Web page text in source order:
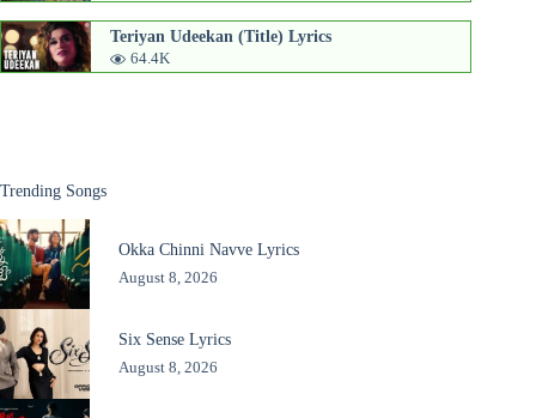
Teriyan Udeekan (Title) Lyrics
64.4K
Trending Songs
Okka Chinni Navve Lyrics
August 8, 2026
Six Sense Lyrics
August 8, 2026